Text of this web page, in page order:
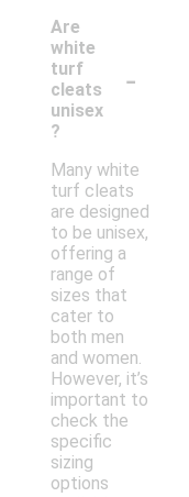
Are
white
turf
cleats
unisex
?
-
Many white
turf cleats
are designed
to be unisex,
offering a
range of
sizes that
cater to
both men
and women.
However, it’s
important to
check the
specific
sizing
options